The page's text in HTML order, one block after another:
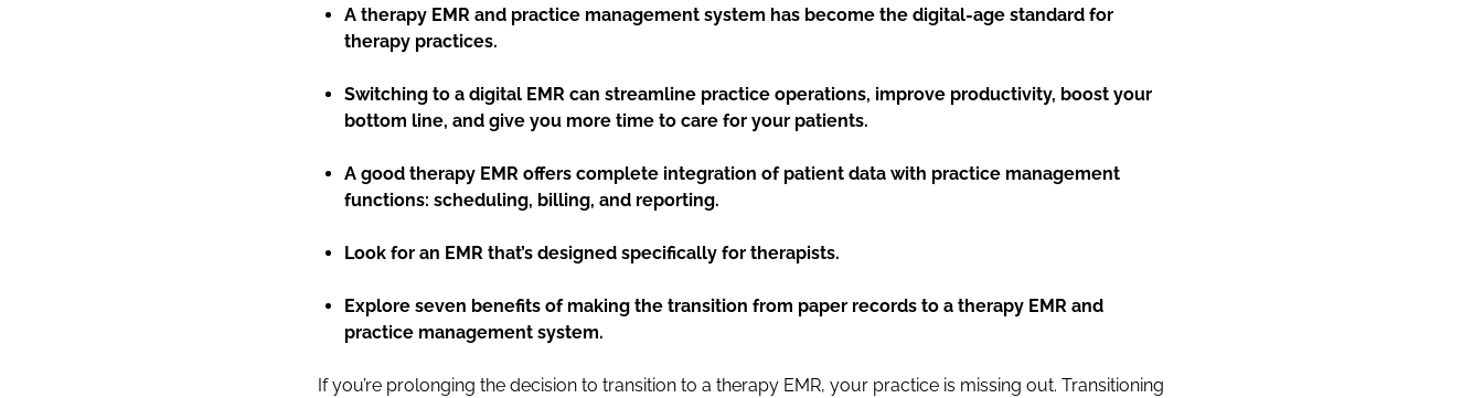
A therapy EMR and practice management system has become the digital-age standard for
therapy practices.
Switching to a digital EMR can streamline practice operations, improve productivity, boost your
bottom line, and give you more time to care for your patients.
A good therapy EMR offers complete integration of patient data with practice management
functions: scheduling, billing, and reporting.
Look for an EMR that’s designed specifically for therapists.
Explore seven benefits of making the transition from paper records to a therapy EMR and
practice management system.
If you’re prolonging the decision to transition to a therapy EMR, your practice is missing out. Transitioning